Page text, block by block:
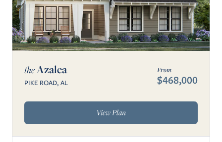
theAzalea
PIKE ROAD, AL
From
$468,000
View Plan